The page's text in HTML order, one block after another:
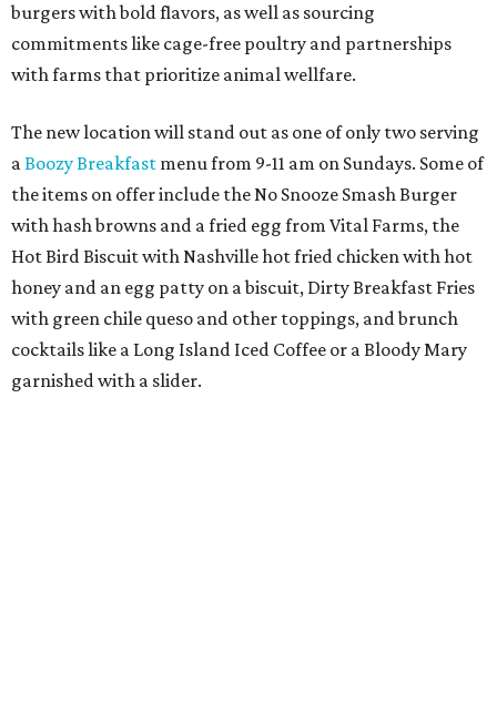
burgers with bold flavors, as well as sourcing
commitments like cage-free poultry and partnerships
with farms that prioritize animal wellfare.
The new location will stand out as one of only two serving
aBoozy Breakfast menu from 9-11 am on Sundays. Some of
the items on offer include the No Snooze Smash Burger
with hash browns and a fried egg from Vital Farms, the
Hot Bird Biscuit with Nashville hot fried chicken with hot
honey and an egg patty on a biscuit, Dirty Breakfast Fries
with green chile queso and other toppings, and brunch
cocktails like a Long Island Iced Coffee or a Bloody Mary
garnished with a slider.